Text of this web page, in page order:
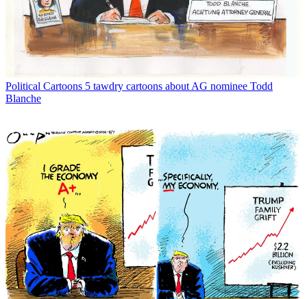
Political Cartoons 5 tawdry cartoons about AG nominee Todd
Blanche